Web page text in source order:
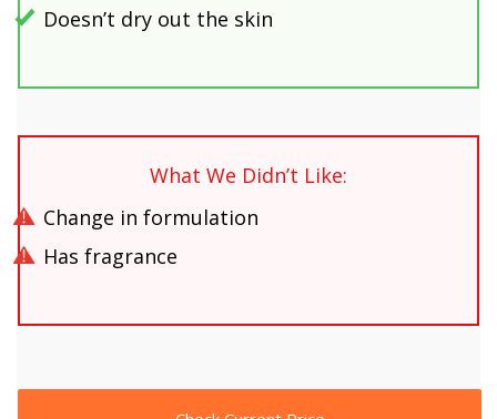
Doesn’t dry out the skin
What We Didn’t Like:
Change in formulation
Has fragrance